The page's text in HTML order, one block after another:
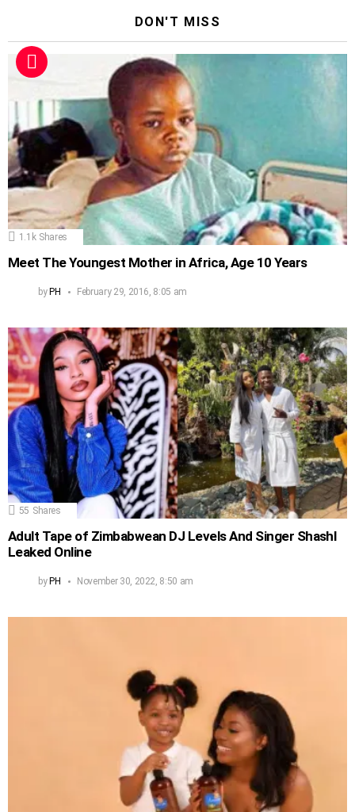
DON'T MISS
1.1k Shares
Meet The Youngest Mother in Africa, Age 10 Years
byPH February 29, 2016, 8:05 am
55 Shares
Adult Tape of Zimbabwean DJ Levels And Singer Shashl
Leaked Online
byPH November 30, 2022, 8:50 am